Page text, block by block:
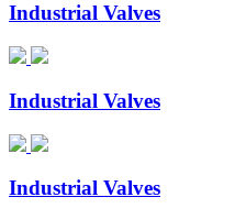
Industrial Valves
Industrial Valves
Industrial Valves